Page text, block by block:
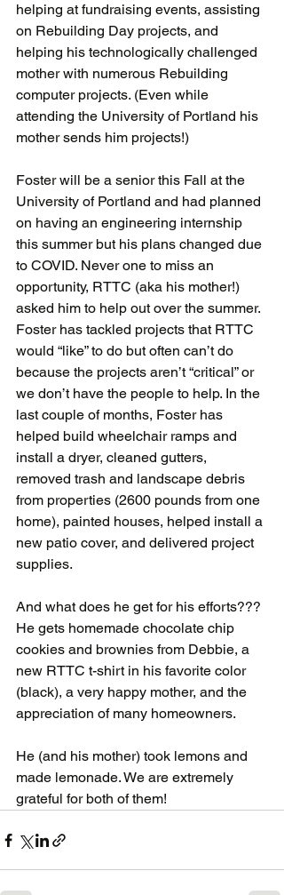
helping at fundraising events, assisting
on Rebuilding Day projects, and
helping his technologically challenged
mother with numerous Rebuilding
computer projects. (Even while
attending the University of Portland his
mother sends him projects!)
Foster will be a senior this Fall at the
University of Portland and had planned
on having an engineering internship
this summer but his plans changed due
to COVID. Never one to miss an
opportunity, RTTC (aka his mother!)
asked him to help out over the summer.
Foster has tackled projects that RTTC
would “like” to do but often can’t do
because the projects aren’t “critical” or
we don’t have the people to help. In the
last couple of months, Foster has
helped build wheelchair ramps and
install a dryer, cleaned gutters,
removed trash and landscape debris
from properties (2600 pounds from one
home), painted houses, helped install a
new patio cover, and delivered project
supplies.
And what does he get for his efforts???
He gets homemade chocolate chip
cookies and brownies from Debbie, a
new RTTC t-shirt in his favorite color
(black), a very happy mother, and the
appreciation of many homeowners.
He (and his mother) took lemons and
made lemonade. We are extremely
grateful for both of them!